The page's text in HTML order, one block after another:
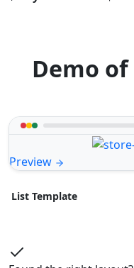
Demo of
Preview
List Template